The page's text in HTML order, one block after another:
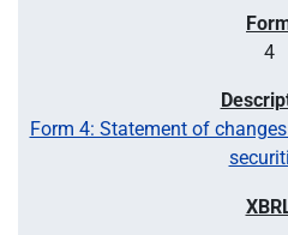
4
Form 4: Statement of